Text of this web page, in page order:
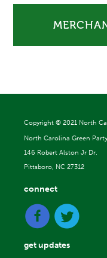
Copyright © 2021 North
North Carolina Green
146 Robert Alston Jr Dr.
Pittsboro, NC 27312
connect
get updates